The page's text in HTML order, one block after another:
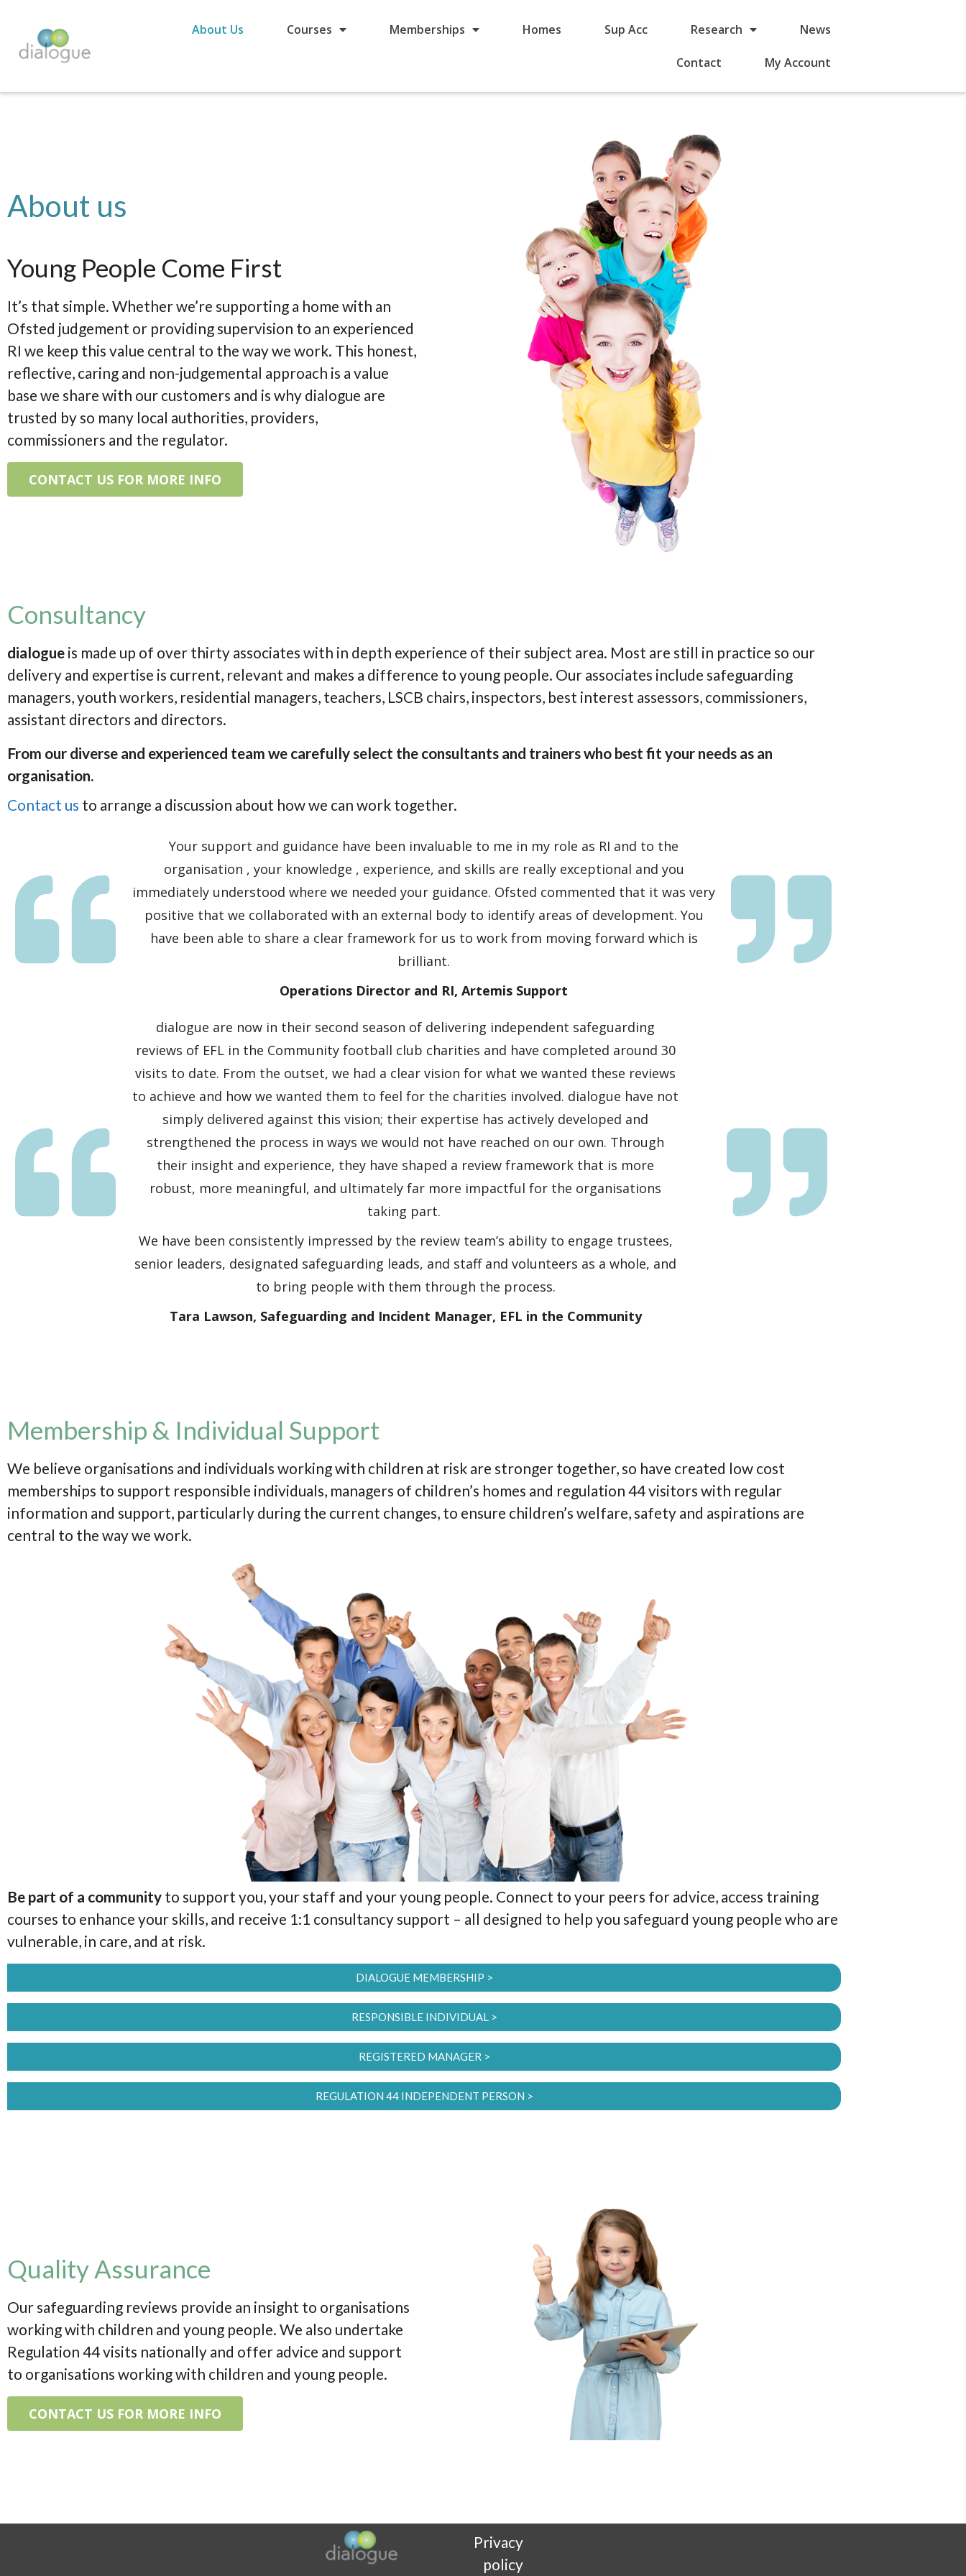
About Us Courses Memberships Homes Sup Acc Research News
Contact My Account
About us
Young People Come First
It’s that simple. Whether we’re supporting a home with an
Ofsted judgement or providing supervision to an experienced
RI we keep this value central to the way we work. This honest,
reflective, caring and non-judgemental approach is a value
base we share with our customers and is why dialogue are
trusted by so many local authorities, providers,
commissioners and the regulator.
CONTACT US FOR MORE INFO
Consultancy
dialogue is made up of over thirty associates with in depth experience of their subject area. Most are still in practice so our
delivery and expertise is current, relevant and makes a difference to young people. Our associates include safeguarding
managers, youth workers, residential managers, teachers, LSCB chairs, inspectors, best interest assessors, commissioners,
assistant directors and directors.
From our diverse and experienced team we carefully select the consultants and trainers who best fit your needs as an
organisation.
Contact us to arrange a discussion about how we can work together.
Your support and guidance have been invaluable to me in my role as RI and to the
organisation , your knowledge , experience, and skills are really exceptional and you
immediately understood where we needed your guidance. Ofsted commented that it was very
positive that we collaborated with an external body to identify areas of development. You
have been able to share a clear framework for us to work from moving forward which is
brilliant.
Operations Director and RI, Artemis Support
dialogue are now in their second season of delivering independent safeguarding
reviews of EFL in the Community football club charities and have completed around 30
visits to date. From the outset, we had a clear vision for what we wanted these reviews
to achieve and how we wanted them to feel for the charities involved. dialogue have not
simply delivered against this vision; their expertise has actively developed and
strengthened the process in ways we would not have reached on our own. Through
their insight and experience, they have shaped a review framework that is more
robust, more meaningful, and ultimately far more impactful for the organisations
taking part.
We have been consistently impressed by the review team’s ability to engage trustees,
senior leaders, designated safeguarding leads, and staff and volunteers as a whole, and
to bring people with them through the process.
Tara Lawson, Safeguarding and Incident Manager, EFL in the Community
Membership & Individual Support
We believe organisations and individuals working with children at risk are stronger together, so have created low cost
memberships to support responsible individuals, managers of children’s homes and regulation 44 visitors with regular
information and support, particularly during the current changes, to ensure children’s welfare, safety and aspirations are
central to the way we work.
Be part of a community to support you, your staff and your young people. Connect to your peers for advice, access training
courses to enhance your skills, and receive 1:1 consultancy support – all designed to help you safeguard young people who are
vulnerable, in care, and at risk.
DIALOGUE MEMBERSHIP >
RESPONSIBLE INDIVIDUAL >
REGISTERED MANAGER >
REGULATION 44 INDEPENDENT PERSON >
Quality Assurance
Our safeguarding reviews provide an insight to organisations
working with children and young people. We also undertake
Regulation 44 visits nationally and offer advice and support
to organisations working with children and young people.
CONTACT US FOR MORE INFO
Privacy
policy